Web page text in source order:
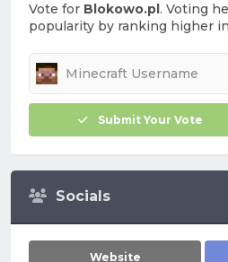
Vote for Blokowo.pl. Voting
popularity by ranking higher
Submit Your Vote
Socials
Website